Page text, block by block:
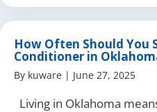
How Often Should You
Conditioner in
By kuware | June 27, 2025
Living in Oklahoma